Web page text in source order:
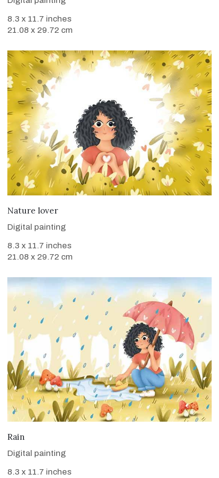
8.3 x 11.7 inches
21.08 x 29.72 cm
Nature lover
Digital painting
8.3 x 11.7 inches
21.08 x 29.72 cm
Rain
Digital painting
8.3 x 11.7 inches